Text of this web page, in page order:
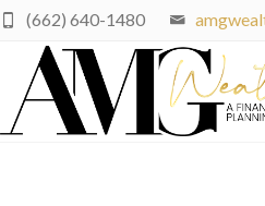
(662) 640-1480